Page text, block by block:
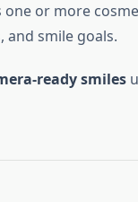
or more
smile goals.
ready smiles